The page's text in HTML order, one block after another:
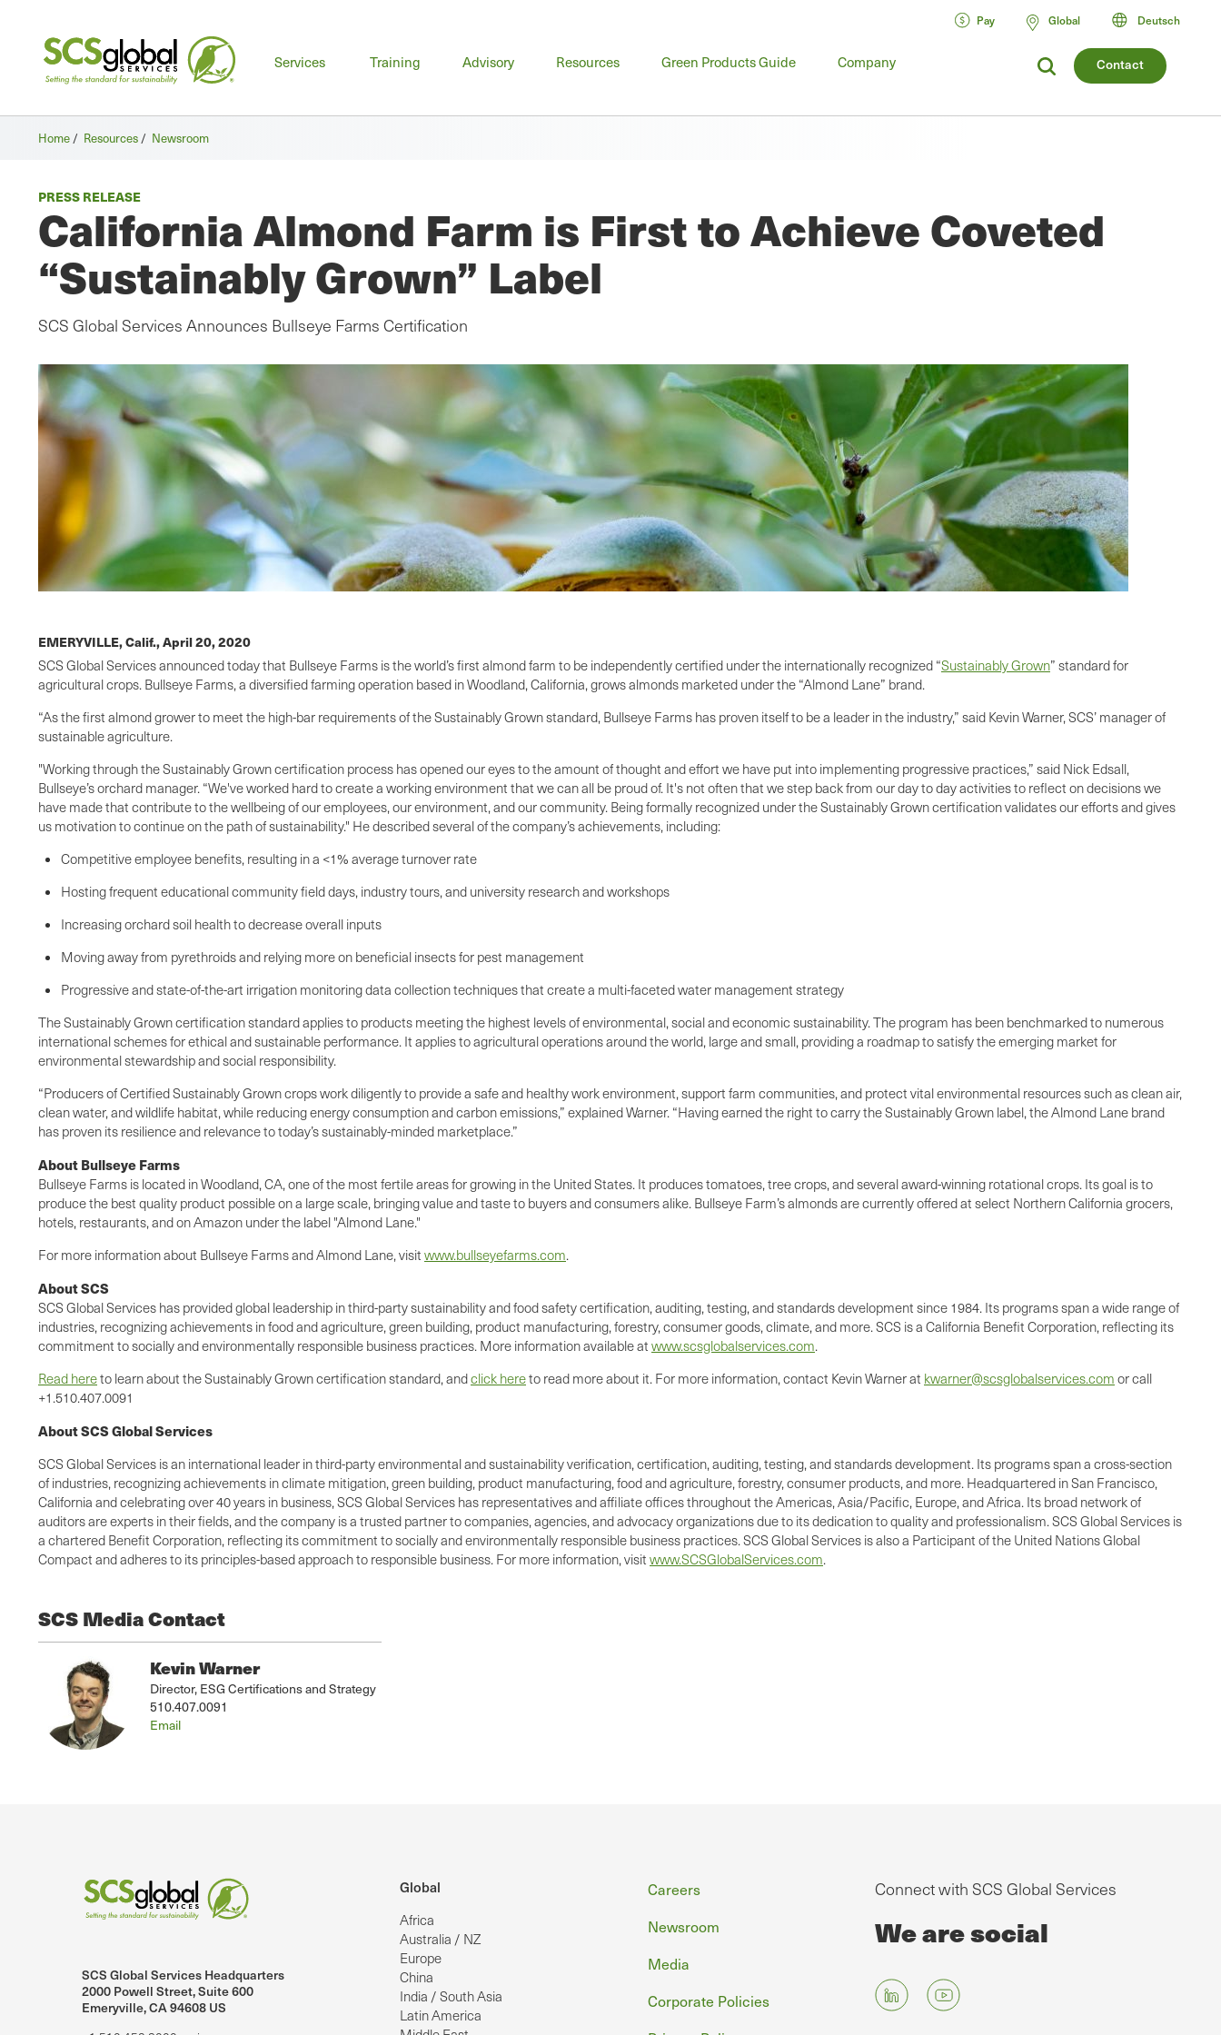
Contact
Services
Main
Training Advisory Resources Green Products Guide Company
Pay Global Deutsch
Home / Resources / Newsroom
PRESS RELEASE
California Almond Farm is First to Achieve Coveted
“Sustainably Grown” Label
SCS Global Services Announces Bullseye Farms Certification
EMERYVILLE, Calif.,April 20, 2020
SCS Global Services announced today that Bullseye Farms is the world’s first almond farm to be independently certified under the internationally recognized “Sustainably Grown” standard for
agricultural crops. Bullseye Farms, a diversified farming operation based in Woodland, California, grows almonds marketed under the “Almond Lane” brand.
“As the first almond grower to meet the high-bar requirements of the Sustainably Grown standard, Bullseye Farms has proven itself to be a leader in the industry,” said Kevin Warner, SCS’ manager of
sustainable agriculture.
"Working through the Sustainably Grown certification process has opened our eyes to the amount of thought and effort we have put into implementing progressive practices,” said Nick Edsall,
Bullseye’s orchard manager. “We've worked hard to create a working environment that we can all be proud of. It's not often that we step back from our day to day activities to reflect on decisions we
have made that contribute to the wellbeing of our employees, our environment, and our community. Being formally recognized under the Sustainably Grown certification validates our efforts and gives
us motivation to continue on the path of sustainability." He described several of the company’s achievements, including:
Competitive employee benefits, resulting in a <1% average turnover rate
Hosting frequent educational community field days, industry tours, and university research and workshops
Increasing orchard soil health to decrease overall inputs
Moving away from pyrethroids and relying more on beneficial insects for pest management
Progressive and state-of-the-art irrigation monitoring data collection techniques that create a multi-faceted water management strategy
The Sustainably Grown certification standard applies to products meeting the highest levels of environmental, social and economic sustainability. The program has been benchmarked to numerous
international schemes for ethical and sustainable performance. It applies to agricultural operations around the world, large and small, providing a roadmap to satisfy the emerging market for
environmental stewardship and social responsibility.
“Producers of Certified Sustainably Grown crops work diligently to provide a safe and healthy work environment, support farm communities, and protect vital environmental resources such as clean air,
clean water, and wildlife habitat, while reducing energy consumption and carbon emissions,” explained Warner. “Having earned the right to carry the Sustainably Grown label, the Almond Lane brand
has proven its resilience and relevance to today’s sustainably-minded marketplace.”
About Bullseye Farms
Bullseye Farms is located in Woodland, CA, one of the most fertile areas for growing in the United States. It produces tomatoes, tree crops, and several award-winning rotational crops. Its goal is to
produce the best quality product possible on a large scale, bringing value and taste to buyers and consumers alike. Bullseye Farm’s almonds are currently offered at select Northern California grocers,
hotels, restaurants, and on Amazon under the label "Almond Lane."
For more information about Bullseye Farms and Almond Lane, visit www.bullseyefarms.com.
About SCS
SCS Global Services has provided global leadership in third-party sustainability and food safety certification, auditing, testing, and standards development since 1984. Its programs span a wide range of
industries, recognizing achievements in food and agriculture, green building, product manufacturing, forestry, consumer goods, climate, and more. SCS is a California Benefit Corporation, reflecting its
commitment to socially and environmentally responsible business practices. More information available at www.scsglobalservices.com.
Read hereto learn about the Sustainably Grown certification standard, andclick hereto read more about it. For more information, contact Kevin Warner at kwarner@scsglobalservices.com or call
+1.510.407.0091
About SCS Global Services
SCS Global Services is an international leader in third-party environmental and sustainability verification, certification, auditing, testing, and standards development. Its programs span a cross-section
of industries, recognizing achievements in climate mitigation, green building, product manufacturing, food and agriculture, forestry, consumer products, and more. Headquartered in San Francisco,
California and celebrating over 40 years in business, SCS Global Services has representatives and affiliate offices throughout the Americas, Asia/Pacific, Europe, and Africa. Its broad network of
auditors are experts in their fields, and the company is a trusted partner to companies, agencies, and advocacy organizations due to its dedication to quality and professionalism. SCS Global Services is
a chartered Benefit Corporation, reflecting its commitment to socially and environmentally responsible business practices. SCS Global Services is also a Participant of the United Nations Global
Compact and adheres to its principles-based approach to responsible business. For more information, visit www.SCSGlobalServices.com.
SCS Media Contact
Kevin Warner
Director, ESG Certifications and Strategy
510.407.0091
Email
SCS Global Services Headquarters
2000 Powell Street, Suite 600
Emeryville, CA 94608 US
Global
Africa
Australia / NZ
Europe
China
India / South Asia
Latin America
Footer
Careers
Newsroom
Media
Corporate Policies
Connect with SCS Global Services
We are social
on LinkedIn.
SCS Global Services on YouTube